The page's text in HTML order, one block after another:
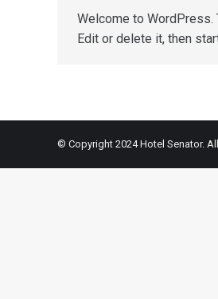
Welcome to
Edit or delete it, then
© Copyright 2024 Hotel Senator.